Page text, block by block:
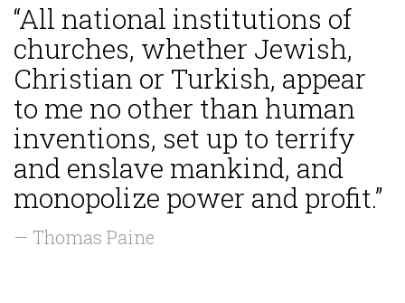
“All national institutions of
churches, whether Jewish,
Christian or Turkish, appear
to me no other than human
inventions, set up to terrify
and enslave mankind, and
monopolize power and profit.”
— Thomas Paine